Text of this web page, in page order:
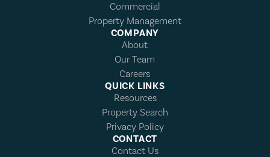
Commercial
Property Management
COMPANY
About
Our Team
Careers
QUICK LINKS
Resources
Property Search
Privacy Policy
CONTACT
Contact Us